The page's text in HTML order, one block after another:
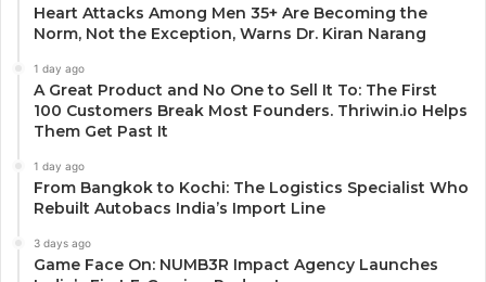
Heart Attacks Among Men 35+ Are Becoming the
Norm, Not the Exception, Warns Dr. Kiran Narang
1 day ago
A Great Product and No One to Sell It To: The First
100 Customers Break Most Founders. Thriwin.io Helps
Them Get Past It
1 day ago
From Bangkok to Kochi: The Logistics Specialist Who
Rebuilt Autobacs India’s Import Line
3 days ago
Game Face On: NUMB3R Impact Agency Launches